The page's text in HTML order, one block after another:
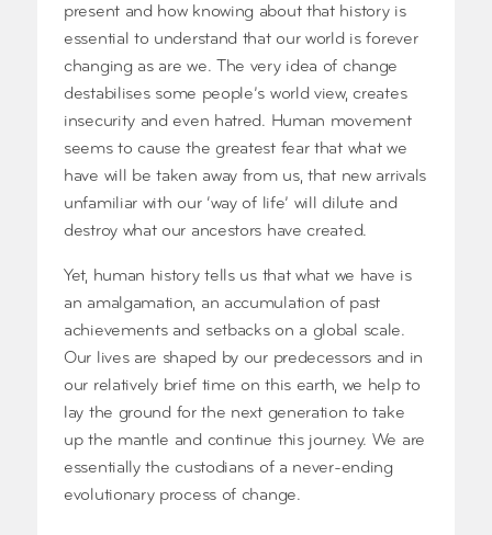
present and how knowing about that history is
essential to understand that our world is forever
changing as are we. The very idea of change
destabilises some people’s world view, creates
insecurity and even hatred. Human movement
seems to cause the greatest fear that what we
have will be taken away from us, that new arrivals
unfamiliar with our ‘way of life’ will dilute and
destroy what our ancestors have created.
Yet, human history tells us that what we have is
an amalgamation, an accumulation of past
achievements and setbacks on a global scale.
Our lives are shaped by our predecessors and in
our relatively brief time on this earth, we help to
lay the ground for the next generation to take
up the mantle and continue this journey. We are
essentially the custodians of a never-ending
evolutionary process of change.